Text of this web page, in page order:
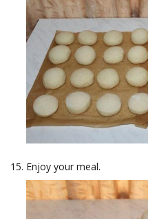
Enjoy your meal.